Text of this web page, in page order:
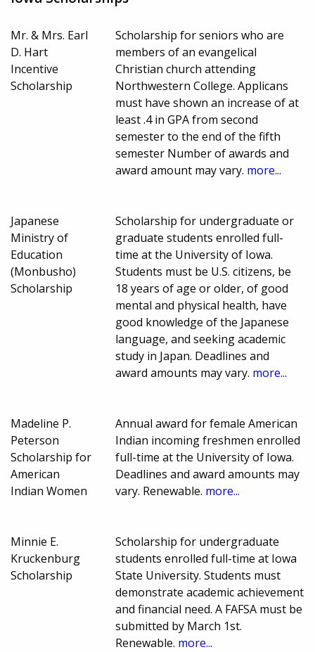
Mr. & Mrs. Earl
D. Hart
Incentive
Scholarship
Scholarship for seniors who are
members of an evangelical
Christian church attending
Northwestern College. Applicans
must have shown an increase of at
least .4 in GPA from second
semester to the end of the fifth
semester Number of awards and
award amount may vary. more...
Japanese
Ministry of
Education
(Monbusho)
Scholarship
Scholarship for undergraduate or
graduate students enrolled full-
time at the University of Iowa.
Students must be U.S. citizens, be
18 years of age or older, of good
mental and physical health, have
good knowledge of the Japanese
language, and seeking academic
study in Japan. Deadlines and
award amounts may vary. more...
Madeline P.
Peterson
Scholarship for
American
Indian Women
Annual award for female American
Indian incoming freshmen enrolled
full-time at the University of Iowa.
Deadlines and award amounts may
vary. Renewable. more...
Minnie E.
Kruckenburg
Scholarship
Scholarship for undergraduate
students enrolled full-time at Iowa
State University. Students must
demonstrate academic achievement
and financial need. A FAFSA must be
submitted by March 1st.
Renewable. more...